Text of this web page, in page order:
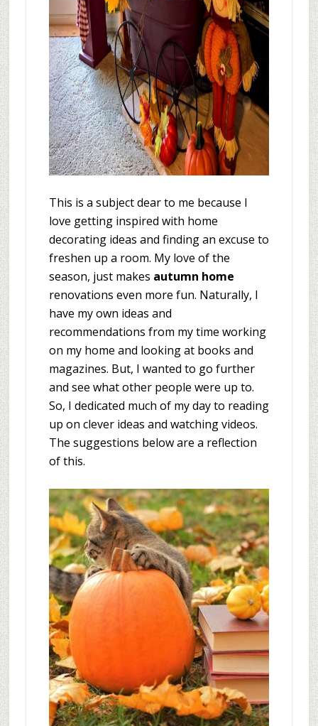
This is a subject dear to me because I
love getting inspired with home
decorating ideas and finding an excuse to
freshen up a room. My love of the
season, just makes autumn home
renovations even more fun. Naturally, I
have my own ideas and
recommendations from my time working
on my home and looking at books and
magazines. But, I wanted to go further
and see what other people were up to.
So, I dedicated much of my day to reading
up on clever ideas and watching videos.
The suggestions below are a reflection
of this.